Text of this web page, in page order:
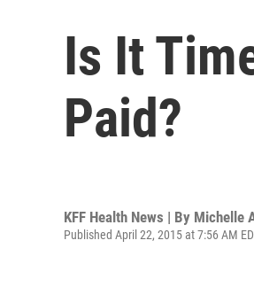
Is It
Paid?
KFF Health News | By Michelle
Published April 22, 2015 at 7:56 AM